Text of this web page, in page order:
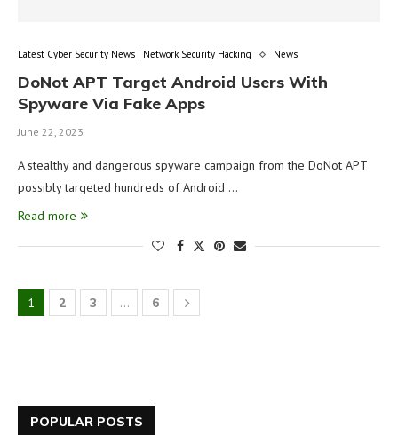
Latest Cyber Security News | Network Security Hacking News
DoNot APT Target Android Users With
Spyware Via Fake Apps
June 22, 2023
A stealthy and dangerous spyware campaign from the DoNot APT
possibly targeted hundreds of Android …
Read more
1 2 3 … 6
POPULAR POSTS